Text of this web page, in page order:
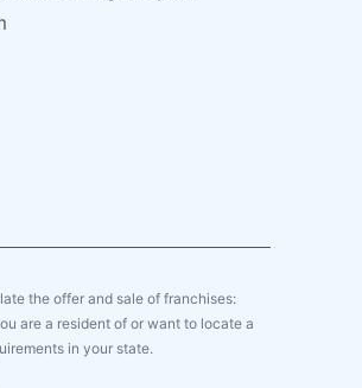
the offer and sale of franchises:
are a resident of or want to locate a
in your state.